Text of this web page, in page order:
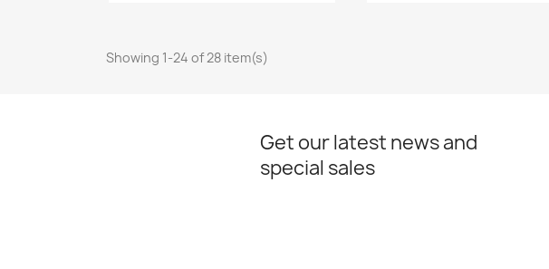
Showing 1-24 of 28 item(s)
Get our latest news and
special sales